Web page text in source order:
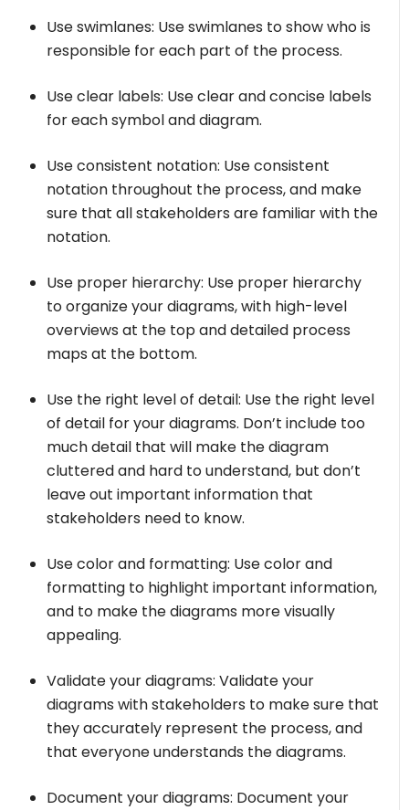
Use swimlanes: Use swimlanes to show who is
responsible for each part of the process.
Use clear labels: Use clear and concise labels
for each symbol and diagram.
Use consistent notation: Use consistent
notation throughout the process, and make
sure that all stakeholders are familiar with the
notation.
Use proper hierarchy: Use proper hierarchy
to organize your diagrams, with high-level
overviews at the top and detailed process
maps at the bottom.
Use the right level of detail: Use the right level
of detail for your diagrams. Don’t include too
much detail that will make the diagram
cluttered and hard to understand, but don’t
leave out important information that
stakeholders need to know.
Use color and formatting: Use color and
formatting to highlight important information,
and to make the diagrams more visually
appealing.
Validate your diagrams: Validate your
diagrams with stakeholders to make sure that
they accurately represent the process, and
that everyone understands the diagrams.
Document your diagrams: Document your